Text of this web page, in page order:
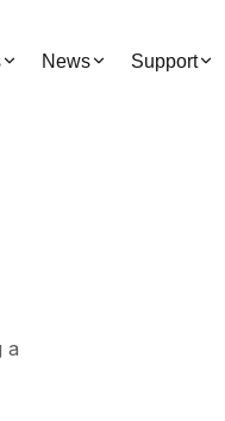
News Support
a